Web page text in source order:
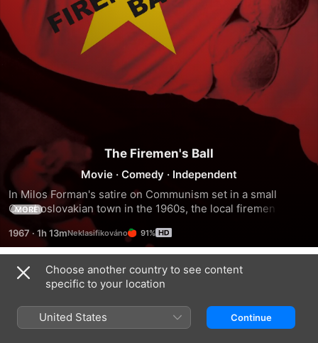
The Firemen's Ball
Movie · Comedy · Independent
In Milos Forman's satire on Communism set in a small
Czechoslovakian town in the 1960s, the local firemen
decide to organize a ball, however the proceedings are
dogged by difficulty at every step. They plan to organize a
beauty pageant at the ball, yet struggle tremendously to
find enough pretty contestants. A lottery is planned for later
in the evening, but the guests begin stealing the prizes.
Then, inevitably, there is a fire in the town... It seems that
whatever can go wrong, does go wrong.
MORE
1967 · 1h 13m 91%
Trailers
Choose another country to see content
specific to your location
United States Continue